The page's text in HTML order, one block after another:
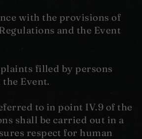
with the provisions of
and the Event
filled by persons
Event.
to in point IV.9 of the
shall be carried out in a
respect for human